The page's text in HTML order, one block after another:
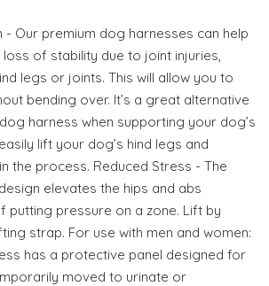
- Our premium dog harnesses can help
of stability due to joint injuries,
legs or joints. This will allow you to
bending over. It’s a great alternative
harness when supporting your dog’s
lift your dog’s hind legs and
the process. Reduced Stress - The
elevates the hips and abs
putting pressure on a zone. Lift by
strap. For use with men and women:
has a protective panel designed for
moved to urinate or